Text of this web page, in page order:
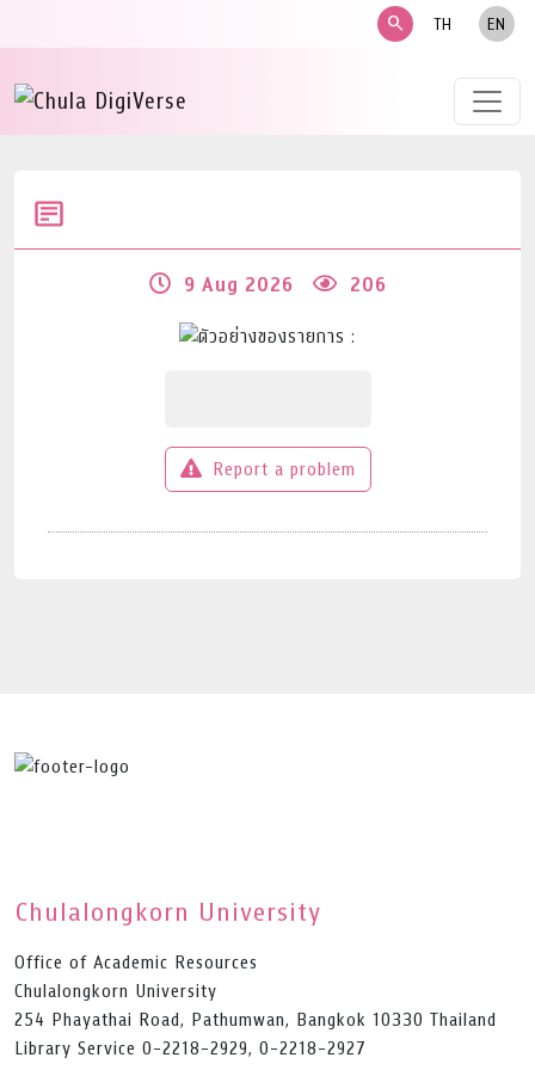
search TH EN
9 Aug 2026 206
Report a problem
Chulalongkorn University
Office of Academic Resources
Chulalongkorn University
254 Phayathai Road, Pathumwan, Bangkok 10330 Thailand
Library Service 0-2218-2929, 0-2218-2927